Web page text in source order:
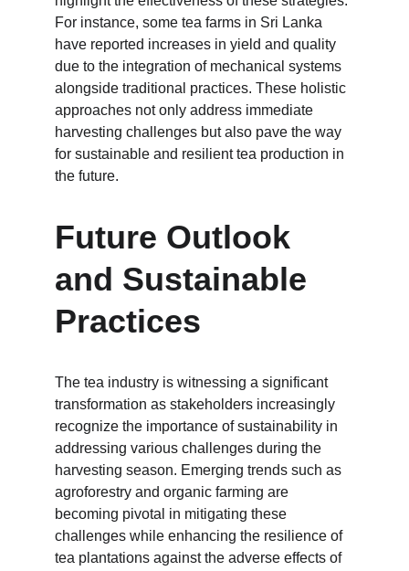
For instance, some tea farms in Sri Lanka
have reported increases in yield and quality
due to the integration of mechanical systems
alongside traditional practices. These holistic
approaches not only address immediate
harvesting challenges but also pave the way
for sustainable and resilient tea production in
the future.
Future Outlook
and Sustainable
Practices
The tea industry is witnessing a significant
transformation as stakeholders increasingly
recognize the importance of sustainability in
addressing various challenges during the
harvesting season. Emerging trends such as
agroforestry and organic farming are
becoming pivotal in mitigating these
challenges while enhancing the resilience of
tea plantations against the adverse effects of